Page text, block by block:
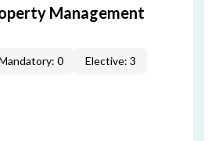
Management
0 Elective: 3